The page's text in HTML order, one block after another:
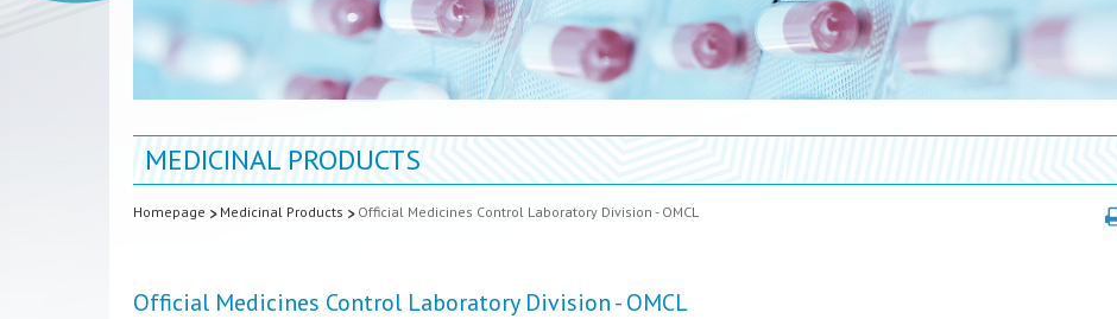
MEDICINAL PRODUCTS
Homepage Medicinal Products Official Medicines Control Laboratory Division - OMCL
Official Medicines Control Laboratory Division - OMCL